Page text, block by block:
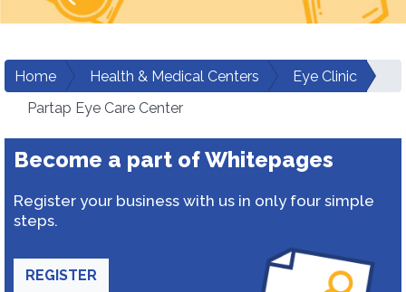
Home Health & Medical Centers
Eye Clinic
Partap Eye Care Center
Become a part of Whitepages
Register your business with us in only four simple
steps.
REGISTER